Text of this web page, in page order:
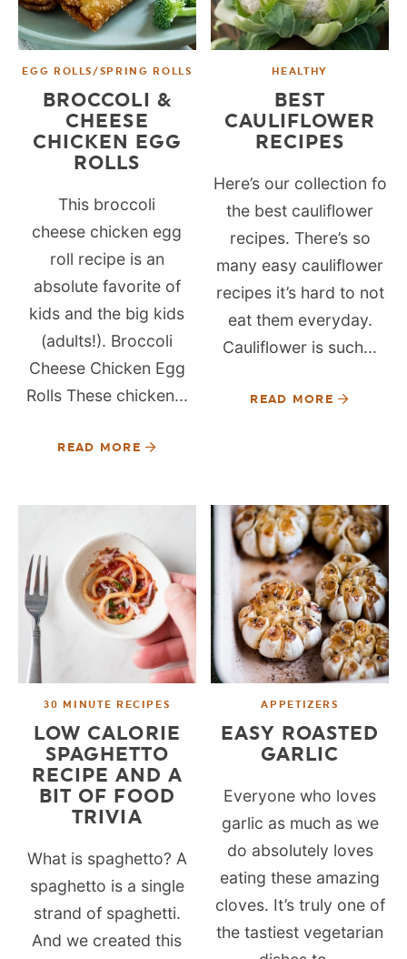
EGG ROLLS/SPRING ROLLS
BROCCOLI &
CHEESE
CHICKEN EGG
ROLLS
This broccoli
cheese chicken egg
roll recipe is an
absolute favorite of
kids and the big kids
(adults!). Broccoli
Cheese Chicken Egg
Rolls These chicken...
READ MORE
HEALTHY
BEST
CAULIFLOWER
RECIPES
Here’s our collection fo
the best cauliflower
recipes. There’s so
many easy cauliflower
recipes it’s hard to not
eat them everyday.
Cauliflower is such...
READ MORE
30 MINUTE RECIPES
LOW CALORIE
SPAGHETTO
RECIPE AND A
BIT OF FOOD
TRIVIA
What is spaghetto? A
spaghetto is a single
strand of spaghetti.
And we created this
APPETIZERS
EASY ROASTED
GARLIC
Everyone who loves
garlic as much as we
do absolutely loves
eating these amazing
cloves. It’s truly one of
the tastiest vegetarian